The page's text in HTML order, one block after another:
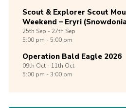
Scout & Explorer Scout
Weekend – Eryri
25th Sep -27th Sep
5:00 pm - 5:00 pm
Operation Bald Eagle 2026
09th Oct -11th Oct
5:00 pm - 3:00 pm